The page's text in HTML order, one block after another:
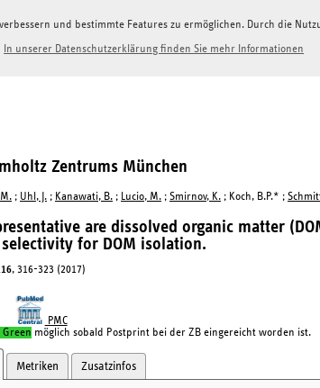
und bestimmte Features zu ermöglichen. Durch die
In unserer Datenschutzerklärung finden Sie mehr Informationen
Zentrums München
; Uhl, J. ; Kanawati, B. ; Lucio, M. ; Smirnov, K. ; Koch, B.P.* ;
are dissolved organic matter
for DOM isolation.
, 316-323 (2017)
PMC
Green möglich sobald Postprint bei der ZB eingereicht worden ist.
Metriken Zusatzinfos